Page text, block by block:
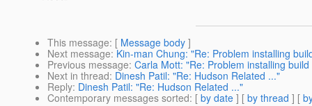
This message: [ Message body ]
Next message: Kin-man Chung: "Re: Problem installing
Previous message: Carla Mott: "Re: Problem installing
Next in thread: Dinesh Patil: "Re: Hudson Related ..."
Reply: Dinesh Patil: "Re: Hudson Related ..."
Contemporary messages sorted: [ by date ] [ by thread ] [